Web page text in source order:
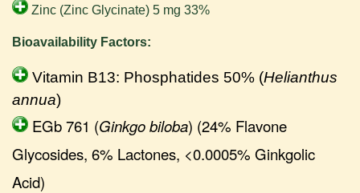
Zinc (Zinc Glycinate) 5 mg 33%
Bioavailability Factors:
Vitamin B13: Phosphatides 50% (Helianthus
annua)
EGb 761 (Ginkgo biloba) (24% Flavone
Glycosides, 6% Lactones, <0.0005% Ginkgolic
Acid)